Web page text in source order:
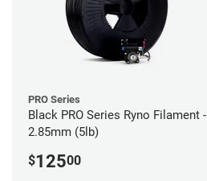
PRO Series
Black PRO Series Ryno Filament -
2.85mm (5lb)
$12500